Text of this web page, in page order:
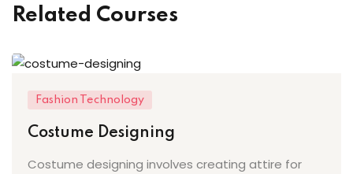
Work
Related Courses
Fashion Technology
Costume Designing
Costume designing involves creating attire for